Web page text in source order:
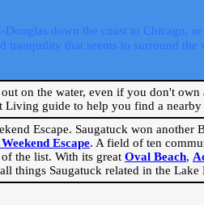
Douglas down the coast to Chicago,
that seems to surround the
on the water, even if you don't own
Living guide to help you find a nearby
Escape. Saugatuck won another
Escape. A field of ten
the list. With its great Oval Beach,
things Saugatuck related in the